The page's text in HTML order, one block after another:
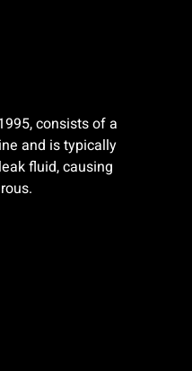
consists of a
and is typically
fluid, causing